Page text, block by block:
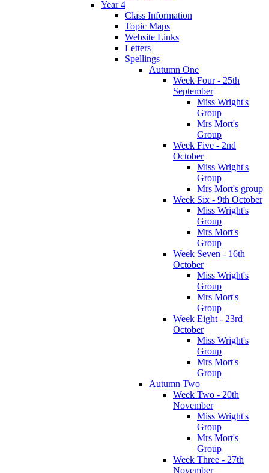
Year 4
Class Information
Topic Maps
Website Links
Letters
Spellings
Autumn One
Week Four - 25th
September
Miss Wright's
Group
Mrs Mort's
Group
Week Five - 2nd
October
Miss Wright's
Group
Mrs Mort's group
Week Six - 9th October
Miss Wright's
Group
Mrs Mort's
Group
Week Seven - 16th
October
Miss Wright's
Group
Mrs Mort's
Group
Week Eight - 23rd
October
Miss Wright's
Group
Mrs Mort's
Group
Autumn Two
Week Two - 20th
November
Miss Wright's
Group
Mrs Mort's
Group
Week Three - 27th
November